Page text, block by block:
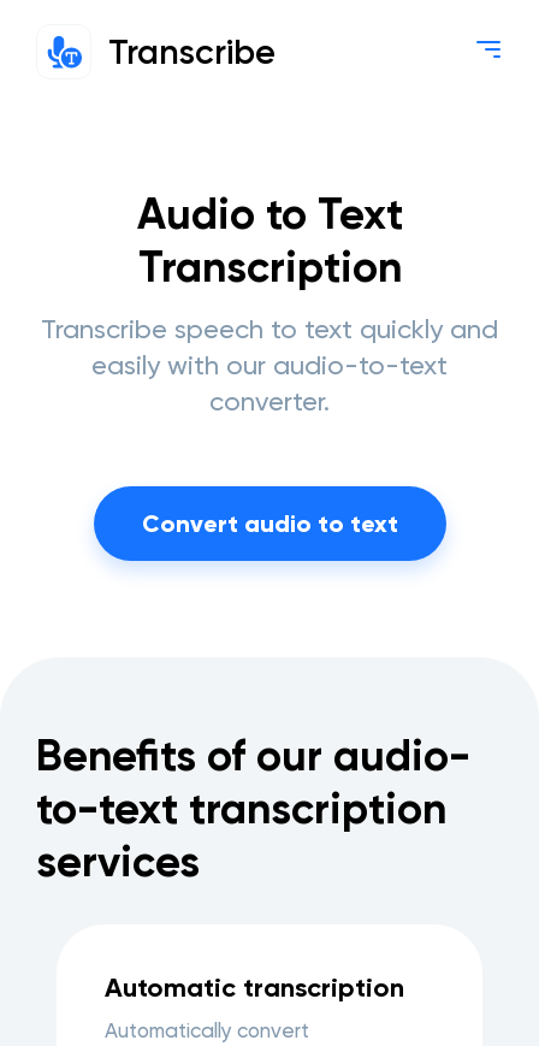
Transcribe
Audio to Text
Transcription
Transcribe speech to text quickly and
easily with our audio-to-text
converter.
Convert audio to text
Benefits of our audio-
to-text transcription
services
Automatic transcription
Automatically convert